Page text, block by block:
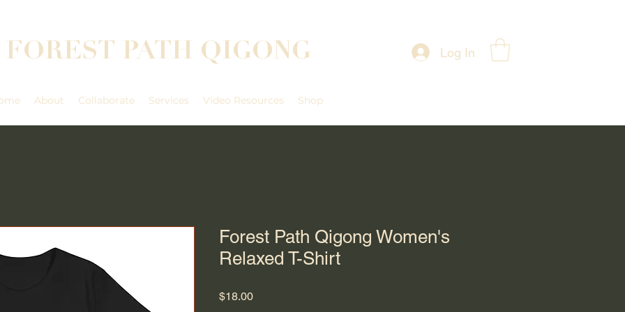
FOREST PATH QIGONG Log In
About Collaborate Services Video Resources Shop
Forest Path Qigong Women's
Relaxed T-Shirt
$18.00Price